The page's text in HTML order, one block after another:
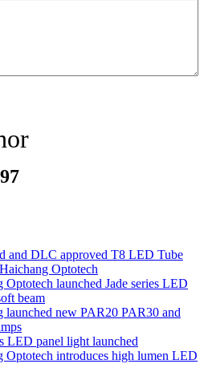
and DLC approved T8 LED Tube
Optotech
Optotech launched Jade series LED
beam
launched new PAR20 PAR30 and
LED panel light launched
Optotech introduces high lumen LED